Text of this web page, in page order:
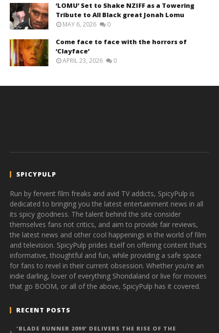
‘LOMU’ Set to Shake NZIFF as a Towering
Tribute to All Black great Jonah Lomu
MAY 6, 2026 0
Come face to face with the horrors of
‘Clayface’
APRIL 23, 2026 0
SPICYPULP
Run by fervent film freaks and avid TV addicts, SpicyPulp is
dedicated to bringing you the latest entertainment news in all
its spicy goodness. The talent behind the site consider
themselves fans not critics, and aim to provide fair reviews,
the latest news and other cool happenings in the world of film
and television. SpicyPulp prides itself on offering content that’s
informative, thoughtful and fun, while providing a safe space
for fans to revel in their current obsession. Whether you’re an
indie darling, lover of everything Shondaland or live for movies
that go BOOM, or all of the above, SpicyPulp has it covered.
RECENT POSTS
‘BLADE RUNNER 2099’ DELIVERS THE RISE OF THE